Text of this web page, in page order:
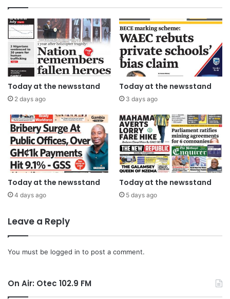
Today at the newsstand
2 days ago
Today at the newsstand
3 days ago
Today at the newsstand
4 days ago
Today at the newsstand
5 days ago
Leave a Reply
You must be logged in to post a comment.
On Air: Otec 102.9 FM